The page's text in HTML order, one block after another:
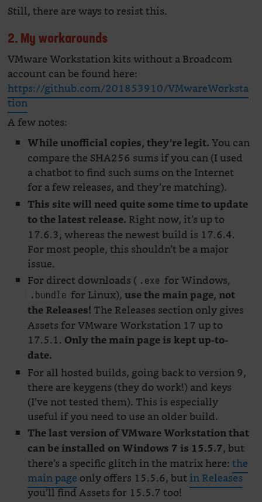
Still, there are ways to resist this.
2. My workarounds
VMware Workstation kits without a Broadcom
account can be found here:
https://github.com/201853910/VMwareWorksta
tion
A few notes:
While unofficial copies, they’re legit.You can
compare the SHA256 sums if you can (I used
a chatbot to find such sums on the Internet
for a few releases, and they’re matching).
This site will need quite some time to update
to the latest release. Right now, it’s up to
17.6.3, whereas the newest build is 17.6.4.
For most people, this shouldn’t be a major
issue.
For direct downloads ( .exe for Windows,
.bundle for Linux),use the main page, not
the Releases! The Releases section only gives
Assets for VMware Workstation 17 up to
17.5.1. Only the main page is kept up-to-
date.
For all hosted builds, going back to version 9,
there are keygens (they do work!) and keys
(I’ve not tested them). This is especially
useful if you need to use an older build.
The last version of VMware Workstation that
can be installed on Windows 7 is 15.5.7, but
there’s a specific glitch in the matrix here:the
main page only offers 15.5.6, butin Releases
you’ll find Assets for 15.5.7 too!